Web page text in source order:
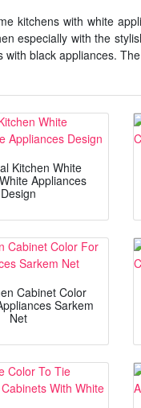
kitchens with white
especially with the
with black appliances.
Kitchen White
Appliances
Design
Cabinet Color
Sarkem
Net